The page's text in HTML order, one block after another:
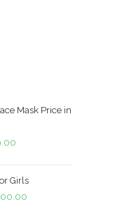
Mask Price in
is:
₨999.00.
Girls